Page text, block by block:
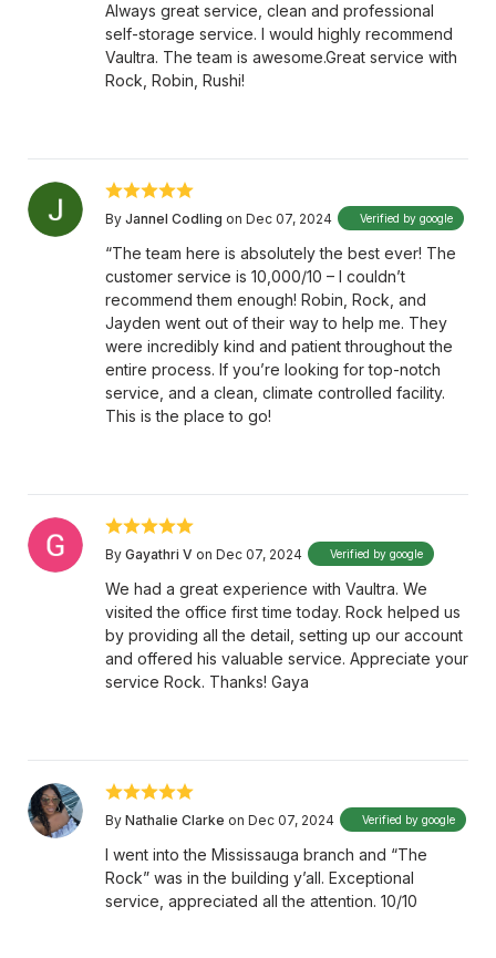
Always great service, clean and professional
self-storage service. I would highly recommend
Vaultra. The team is awesome.Great service with
Rock, Robin, Rushi!
By Jannel Codling on Dec 07, 2024 Verified by google
“The team here is absolutely the best ever! The
customer service is 10,000/10 – I couldn’t
recommend them enough! Robin, Rock, and
Jayden went out of their way to help me. They
were incredibly kind and patient throughout the
entire process. If you’re looking for top-notch
service, and a clean, climate controlled facility.
This is the place to go!
By Gayathri V on Dec 07, 2024 Verified by google
We had a great experience with Vaultra. We
visited the office first time today. Rock helped us
by providing all the detail, setting up our account
and offered his valuable service. Appreciate your
service Rock. Thanks! Gaya
By Nathalie Clarke on Dec 07, 2024 Verified by google
I went into the Mississauga branch and “The
Rock” was in the building y’all. Exceptional
service, appreciated all the attention. 10/10